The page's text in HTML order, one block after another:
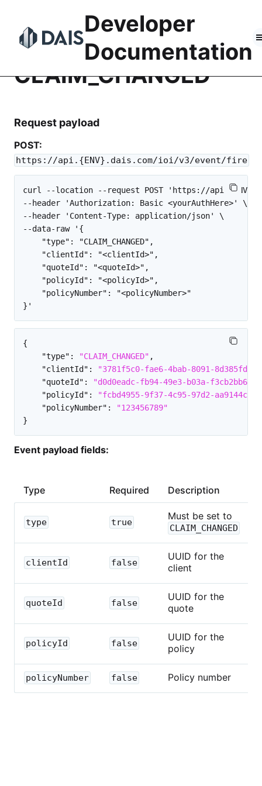
content
Developer
Documentation
CLAIM_CHANGED
Request payload
POST:
https://api.{ENV}.dais.com/ioi/v3/event/fire
curl --location --request POST 'https://
--header 'Authorization: Basic <yourAuthHere>' \
--header 'Content-Type: application/json' \
--data-raw '{
    "type": "CLAIM_CHANGED",
    "clientId": "<clientId>",
    "quoteId": "<quoteId>",
    "policyId": "<policyId>",
    "policyNumber": "<policyNumber>"
{
"type" : "CLAIM_CHANGED" ,
"clientId" :
"3781f5c0-fae6-4bab-8091-
"quoteId" :
"d0d0eadc-fb94-49e3-b03a-
"policyId" :
"fcbd4955-9f37-4c95-97d2-
"policyNumber" :
"123456789"
}
Event payload fields:
Type Required Description
type true
Must be set to
CLAIM_CHANGED
clientId false
UUID for the
client
quoteId false
UUID for the
quote
policyId false
UUID for the
policy
policyNumber false Policy number